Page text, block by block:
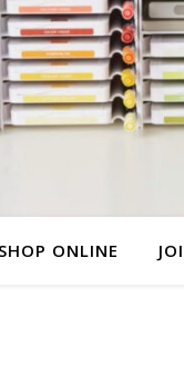
SHOP ONLINE